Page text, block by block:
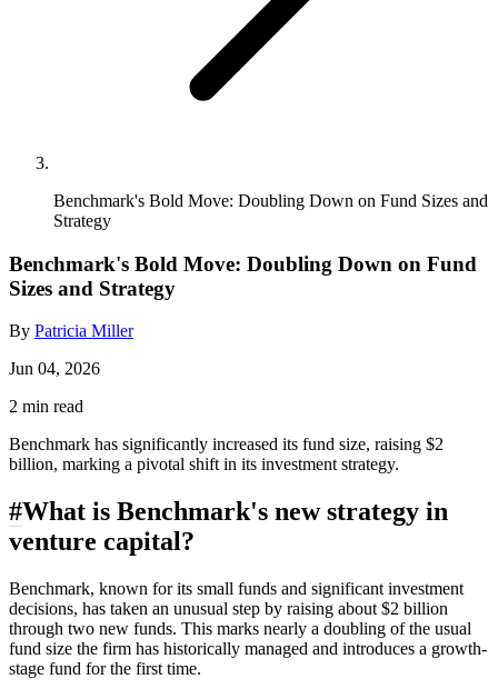
Benchmark's Bold Move: Doubling Down on Fund Sizes and
Strategy
Benchmark's Bold Move: Doubling Down on Fund
Sizes and Strategy
By Patricia Miller
Jun 04, 2026
2 min read
Benchmark has significantly increased its fund size, raising $2
billion, marking a pivotal shift in its investment strategy.
#What is Benchmark's new strategy in
venture capital?
Benchmark, known for its small funds and significant investment
decisions, has taken an unusual step by raising about $2 billion
through two new funds. This marks nearly a doubling of the usual
fund size the firm has historically managed and introduces a growth-
stage fund for the first time.